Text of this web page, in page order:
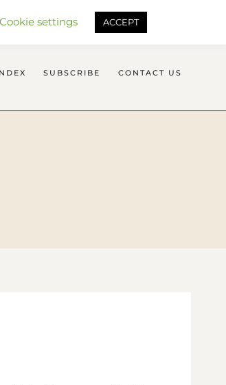
SEARCH FLAVOURS TREAT
SUBSCRIBE CONTACT US
Cookie settings ACCEPT